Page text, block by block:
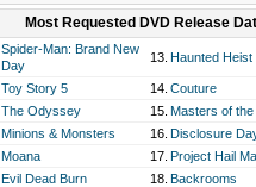
Most Requested DVD Release
Spider-Man: Brand New
Day
13. Haunted Heist
Toy Story 5 14. Couture
The Odyssey 15. Masters of
Minions & Monsters 16. Disclosure
Moana 17. Project Hail
Evil Dead Burn 18. Backrooms